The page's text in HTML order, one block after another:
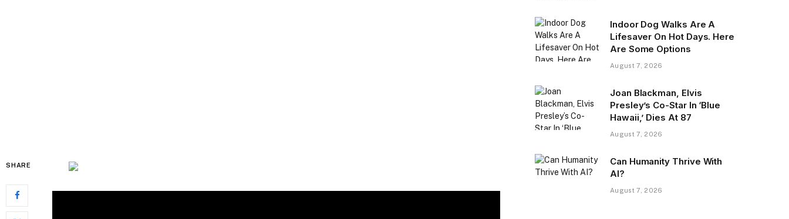
SHARE
Indoor Dog Walks Are A
Lifesaver On Hot Days. Here
Are Some Options
August 7, 2026
Joan Blackman, Elvis
Presley’s Co-Star In ‘Blue
Hawaii,’ Dies At 87
August 7, 2026
Can Humanity Thrive With
AI?
August 7, 2026